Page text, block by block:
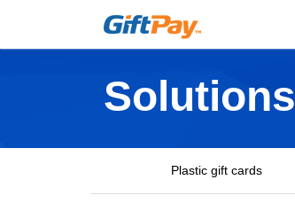
Solutions
Plastic gift cards